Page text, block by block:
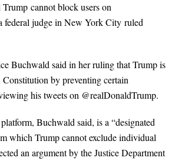
cannot block users on
federal judge in New York City ruled
Buchwald said in her ruling that Trump is
by preventing certain
his tweets on @realDonaldTrump.
Buchwald said, is a “designated
which Trump cannot exclude individual
an argument by the Justice Department